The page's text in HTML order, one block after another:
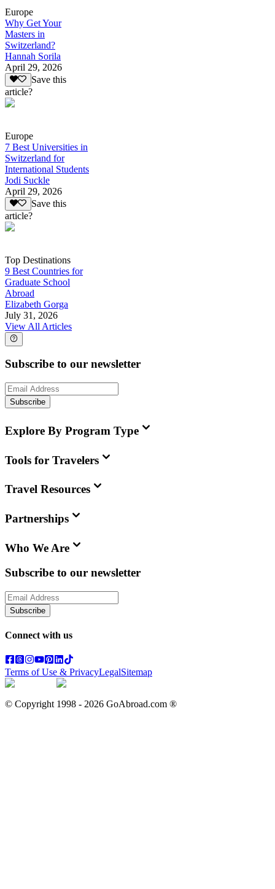
Europe
Why Get Your
Masters in
Switzerland?
Hannah Sorila
April 29, 2026
Save this
article?
Europe
7 Best Universities in
Switzerland for
International Students
Jodi Suckle
April 29, 2026
Save this
article?
Top Destinations
9 Best Countries for
Graduate School
Abroad
Elizabeth Gorga
July 31, 2026
View All Articles
Subscribe to our newsletter
Subscribe
Explore By Program Type
Tools for Travelers
Travel Resources
Partnerships
Who We Are
Subscribe to our newsletter
Subscribe
Connect with us
Terms of Use & PrivacyLegalSitemap
© Copyright 1998 - 2026 GoAbroad.com ®